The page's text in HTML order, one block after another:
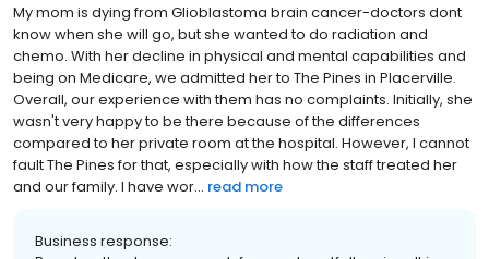
My mom is dying from Glioblastoma brain cancer-doctors dont
know when she will go, but she wanted to do radiation and
chemo. With her decline in physical and mental capabilities and
being on Medicare, we admitted her to The Pines in Placerville.
Overall, our experience with them has no complaints. Initially, she
wasn't very happy to be there because of the differences
compared to her private room at the hospital. However, I cannot
fault The Pines for that, especially with how the staff treated her
and our family. I have wor... read more
Business response: